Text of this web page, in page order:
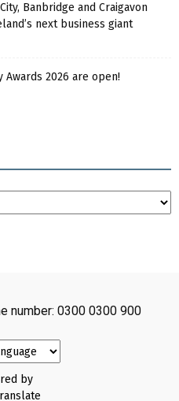
Banbridge and Craigavon
next business giant
2026 are open!
number: 0300 0300 900
by